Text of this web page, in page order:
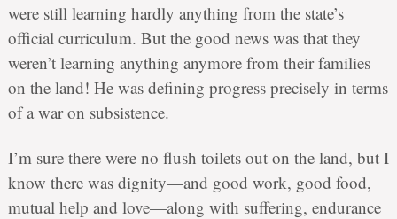
were still learning hardly anything from the state’s
official curriculum. But the good news was that they
weren’t learning anything anymore from their families
on the land! He was defining progress precisely in terms
of a war on subsistence.
I’m sure there were no flush toilets out on the land, but I
know there was dignity—and good work, good food,
mutual help and love—along with suffering, endurance